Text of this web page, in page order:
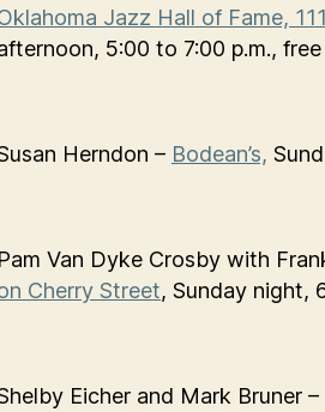
Jazz Hall of Fame,
5:00 to 7:00 p.m.,
Herndon – Bodean’s,
Pam Van Dyke Crosby with
Cherry Street, Sunday night,
Eicher and Mark Bruner –